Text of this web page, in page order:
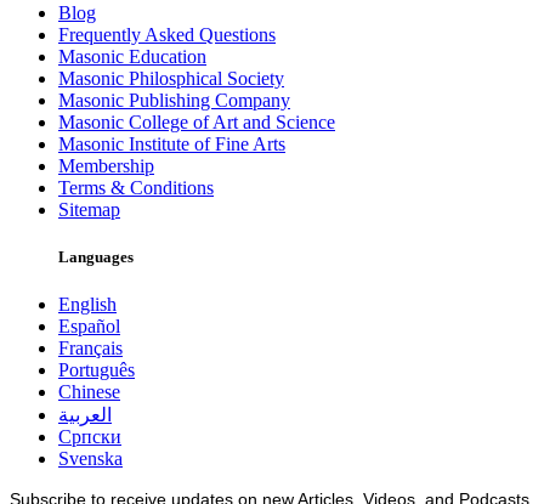
Blog
Frequently Asked Questions
Masonic Education
Masonic Philosphical Society
Masonic Publishing Company
Masonic College of Art and Science
Masonic Institute of Fine Arts
Membership
Terms & Conditions
Sitemap
Languages
English
Español
Français
Português
Chinese
العربية
Српски
Svenska
Subscribe to receive updates on new Articles, Videos, and Podcasts